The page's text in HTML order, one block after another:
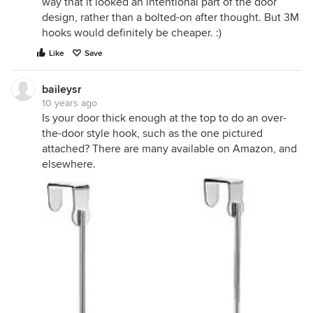
design, rather than a bolted-on after thought. But 3M
hooks would definitely be cheaper. :)
Like Save
baileysr
10 years ago
Is your door thick enough at the top to do an over-
the-door style hook, such as the one pictured
attached? There are many available on Amazon, and
elsewhere.